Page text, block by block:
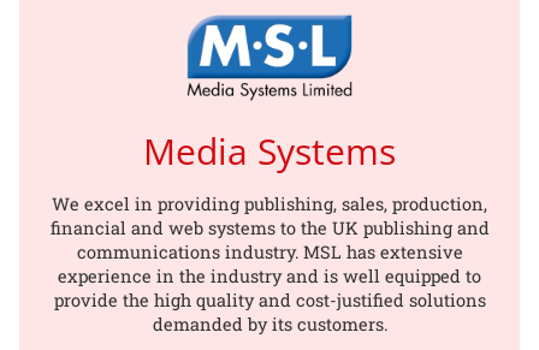
Media Systems
We excel in providing publishing, sales, production,
financial and web systems to the UK publishing and
communications industry. MSL has extensive
experience in the industry and is well equipped to
provide the high quality and cost-justified solutions
demanded by its customers.